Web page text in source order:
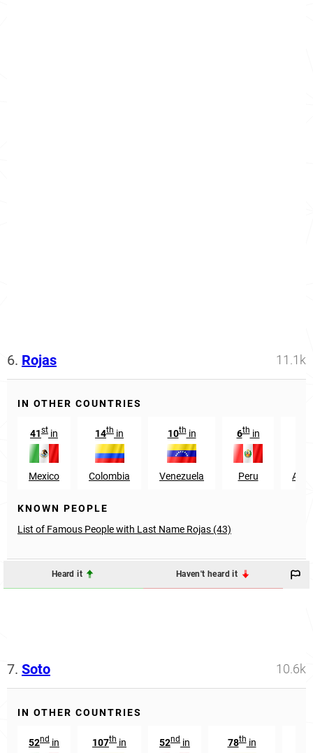
6. Rojas 11.1k
IN OTHER COUNTRIES
41st in
Mexico
14th in
Colombia
10thin
Venezuela
6thin
Peru
KNOWN PEOPLE
List of Famous People with Last Name Rojas (43)
Heard it Haven't heard it
7. Soto 10.6k
IN OTHER COUNTRIES
52nd in 107th in 52nd in 78thin